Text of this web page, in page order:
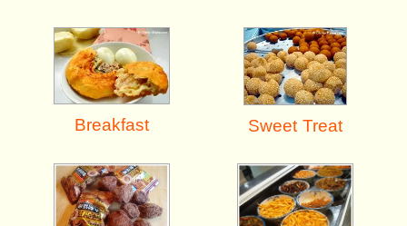
Breakfast Sweet Treat